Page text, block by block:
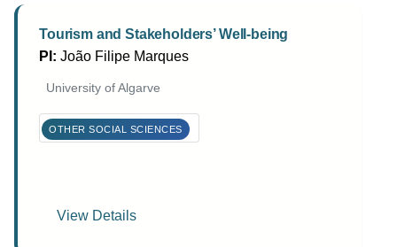
Tourism and Stakeholders’ Well-being
PI: João Filipe Marques
University of Algarve
OTHER SOCIAL SCIENCES
View Details